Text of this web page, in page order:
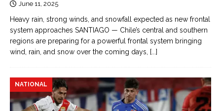
June 11, 2025
Heavy rain, strong winds, and snowfall expected as new frontal
system approaches SANTIAGO — Chile’s central and southern
regions are preparing for a powerful frontal system bringing
wind, rain, and snow over the coming days,
[...]
NATIONAL